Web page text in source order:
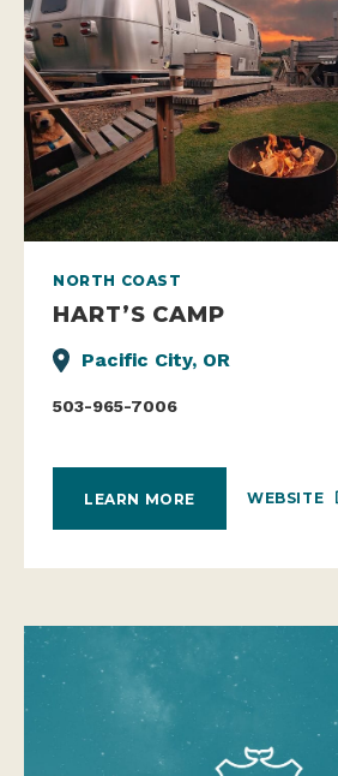
NORTH COAST
HART’S CAMP
Pacific City, OR
503-965-7006
LEARN MORE WEBSITE